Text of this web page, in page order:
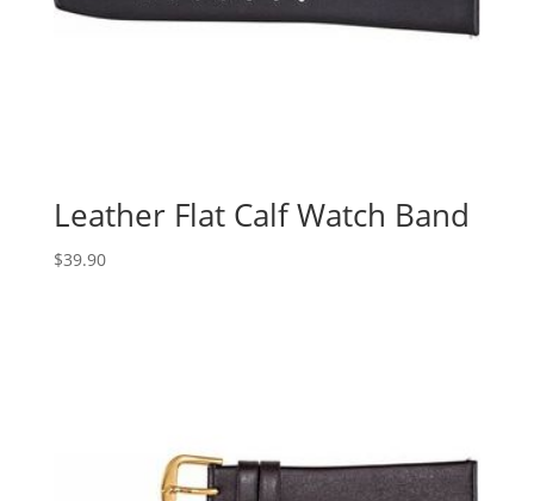
Leather Flat Calf Watch Band
$39.90